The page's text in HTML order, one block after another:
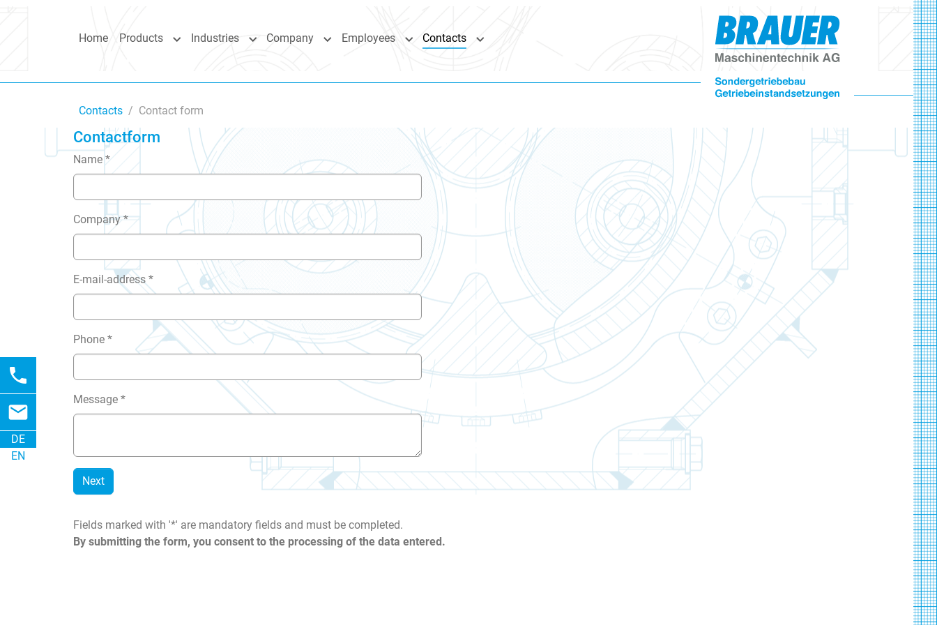
Home Products
Submenu for "Products"
Industries
Submenu for "Industries"
Company
Submenu for "Company"
Employees
Submenu for "Employees"
Contacts
Submenu for "Contacts"
Contacts Contact form
Contactform
Name *
Company*
E-mail-address *
Phone *
Message *
Next
Fields marked with '*' are mandatory fields and must be completed.
By submitting the form, you consent to the processing of the data entered.
phone
email
DE
EN